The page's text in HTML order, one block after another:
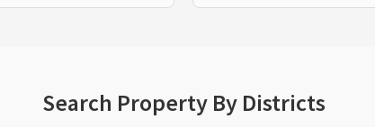
Search Property By Districts